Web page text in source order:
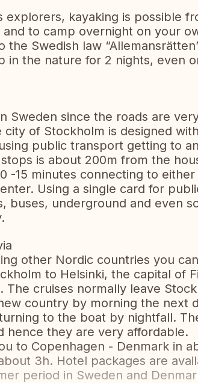
explorers, kayaking is possible
to camp overnight on your
the Swedish law
in the nature for 2 nights, even
Sweden since the roads are
of Stockholm is designed
public transport getting to
is about 200m from the
-15 minutes connecting to
Using a single card for
buses, underground and even
other Nordic countries you
to Helsinki, the capital of
The cruises normally leave
country by morning the next
to the boat by nightfall.
hence they are very affordable.
to Copenhagen - Denmark in
3h. Hotel packages are
period in Sweden and